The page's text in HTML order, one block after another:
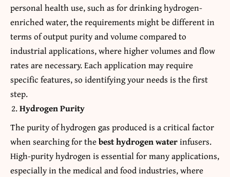
personal health use, such as for drinking hydrogen-
enriched water, the requirements might be different in
terms of output purity and volume compared to
industrial applications, where higher volumes and flow
rates are necessary. Each application may require
specific features, so identifying your needs is the first
step.
Hydrogen Purity
The purity of hydrogen gas produced is a critical factor
when searching for thebest hydrogen waterinfusers.
High-purity hydrogen is essential for many applications,
especially in the medical and food industries, where